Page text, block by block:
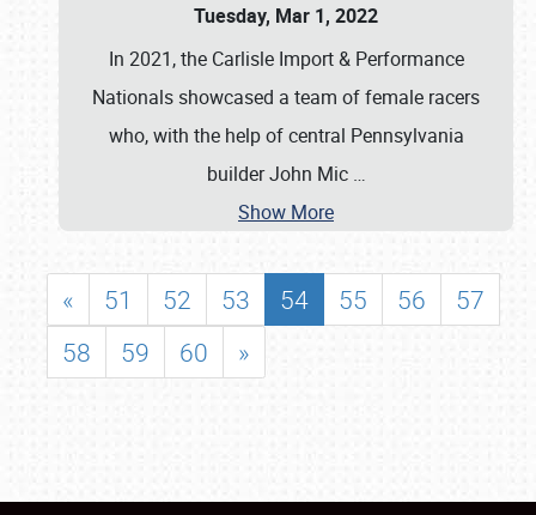
Tuesday, Mar 1, 2022
In 2021, the Carlisle Import & Performance
Nationals showcased a team of female racers
who, with the help of central Pennsylvania
builder John Mic …
Show More
« 51 52 53 54 55 56
57
58
59 60 »